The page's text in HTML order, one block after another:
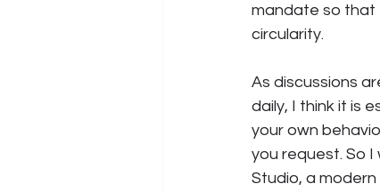
mandate so that
circularity.
As discussions
daily, I think it is
your own
you request. So
Studio, a